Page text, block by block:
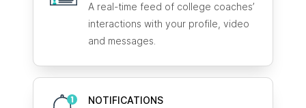
A real-time feed of college coaches’
interactions with your profile, video
and messages.
NOTIFICATIONS